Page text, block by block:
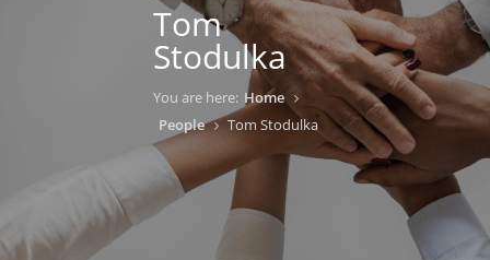
Tom
Stodulka
You are here: Home
People
Tom Stodulka